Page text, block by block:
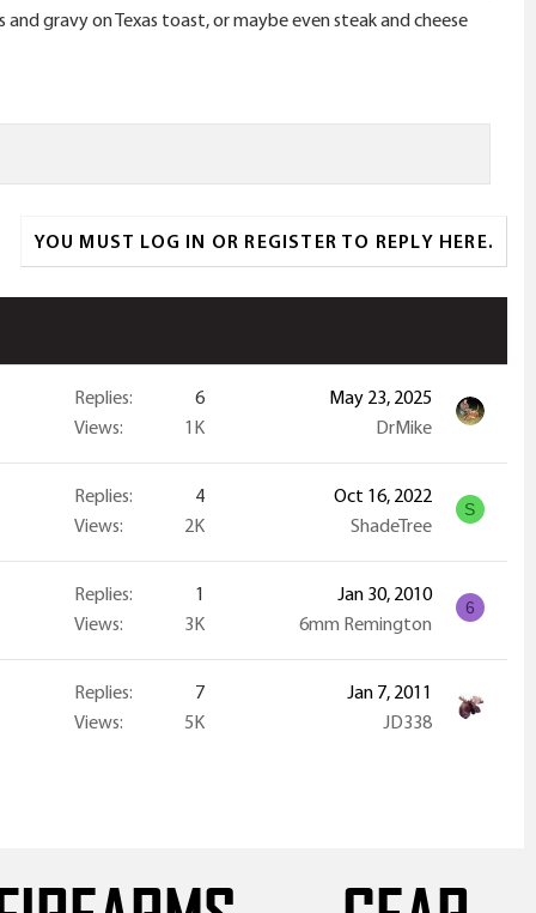
gravy on Texas toast, or maybe even steak and cheese
YOU MUST LOG IN OR REGISTER TO REPLY HERE.
Replies
6
Views
1K
May 23, 2025
DrMike
Replies
4
Views
2K
Oct 16, 2022
ShadeTree
S
Replies
1
Views
3K
Jan 30, 2010
6mm Remington
6
Replies
7
Views
5K
Jan 7, 2011
JD338